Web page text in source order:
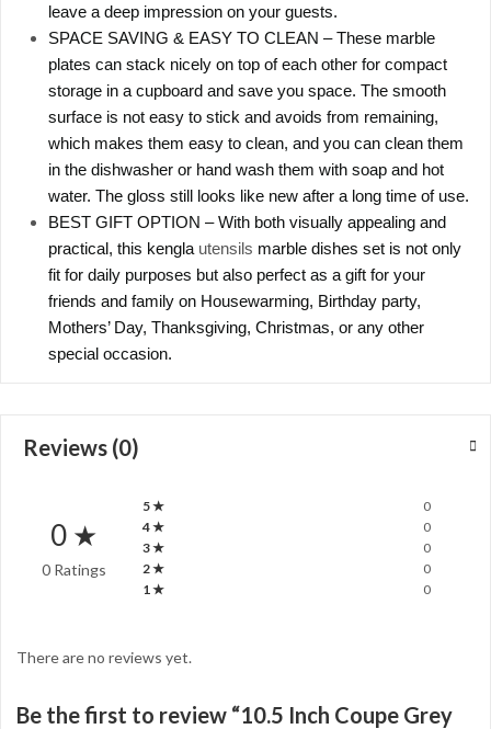
leave a deep impression on your guests.
SPACE SAVING & EASY TO CLEAN – These marble
plates can stack nicely on top of each other for compact
storage in a cupboard and save you space. The smooth
surface is not easy to stick and avoids from remaining,
which makes them easy to clean, and you can clean them
in the dishwasher or hand wash them with soap and hot
water. The gloss still looks like new after a long time of use.
BEST GIFT OPTION – With both visually appealing and
practical, this kengla utensils marble dishes set is not only
fit for daily purposes but also perfect as a gift for your
friends and family on Housewarming, Birthday party,
Mothers’ Day, Thanksgiving, Christmas, or any other
special occasion.
Reviews (0)
0 ★
0 Ratings
5 ★
0
4 ★
0
3 ★
0
2 ★
0
1 ★
0
There are no reviews yet.
Be the first to review “10.5 Inch Coupe Grey